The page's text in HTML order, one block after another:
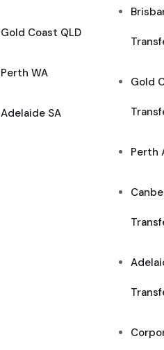
Gold Coast QLD
Perth WA
Adelaide SA
Gold
Perth